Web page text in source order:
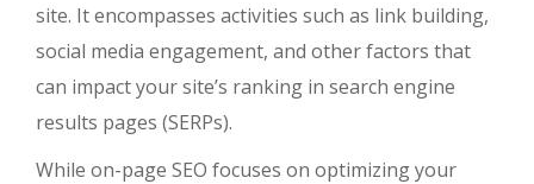
site. It encompasses activities such as link building,
social media engagement, and other factors that
can impact your site’s ranking in search engine
results pages (SERPs).
While on-page SEO focuses on optimizing your